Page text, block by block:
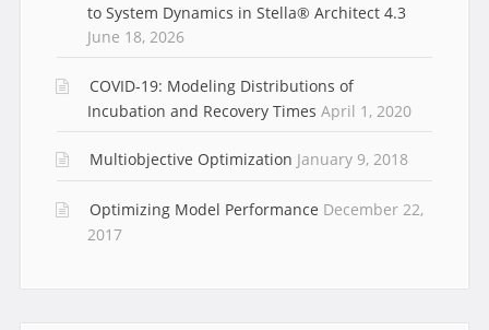
to System Dynamics in Stella® Architect 4.3
June 18, 2026
COVID-19: Modeling Distributions of
Incubation and Recovery Times April 1, 2020
Multiobjective Optimization January 9, 2018
Optimizing Model Performance December 22,
2017